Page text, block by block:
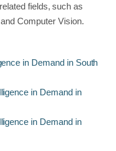
fields, such as
Computer Vision.
in Demand in South
in Demand in
in Demand in